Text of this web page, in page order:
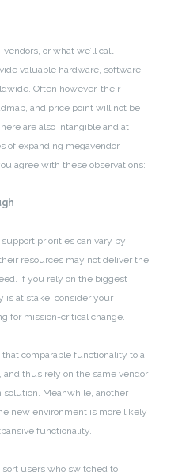
or what we’ll call
valuable hardware, software,
Often however, their
and price point will not be
are also intangible and at
of expanding megavendor
agree with these observations:
priorities can vary by
resources may not deliver the
If you rely on the biggest
is at stake, consider your
for mission-critical change.
comparable functionality to a
thus rely on the same vendor
solution. Meanwhile, another
new environment is more likely
functionality.
users who switched to